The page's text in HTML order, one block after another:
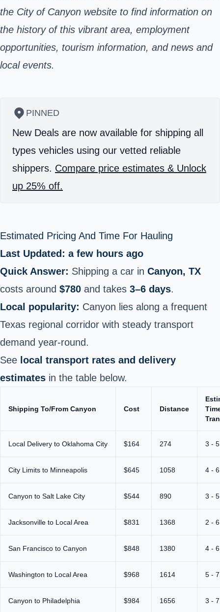
the City of Canyon website to find information on
the history of this vibrant area, employment
opportunities, tourism information, and news and
local events.
PINNED
New Deals are now available for shipping all
types vehicles using our vetted reliable
shippers. Compare price estimates & Unlock
up 25% off.
Estimated Pricing And Time For Hauling
Last Updated: a few hours ago
Quick Answer: Shipping a car in Canyon, TX
costs around $780 and takes 3–6 days.
Local popularity: Canyon lies along a frequent
Texas regional corridor with steady transport
demand year‑round.
See local transport rates and delivery
estimates in the table below.
Shipping To/From Canyon Cost Distance
Local Delivery to Oklahoma City $164 274 3 -
City Limits to Minneapolis $645 1058 4 -
Canyon to Salt Lake City $544 890 3 -
Jacksonville to Local Area $831 1368 2 -
San Francisco to Canyon $848 1380 4 -
Washington to Local Area $968 1614 5 -
Canyon to Philadelphia $984 1656 3 -